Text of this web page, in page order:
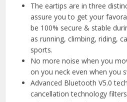
The eartips are in three
assure you to get your
be 100% secure & stable
as running, climbing, riding,
sports.
No more noise when you
on you neck even when you
Advanced Bluetooth V5.0
cancellation technology